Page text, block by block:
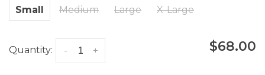
Small Medium Large X-Large
Quantity: +
- $68.00